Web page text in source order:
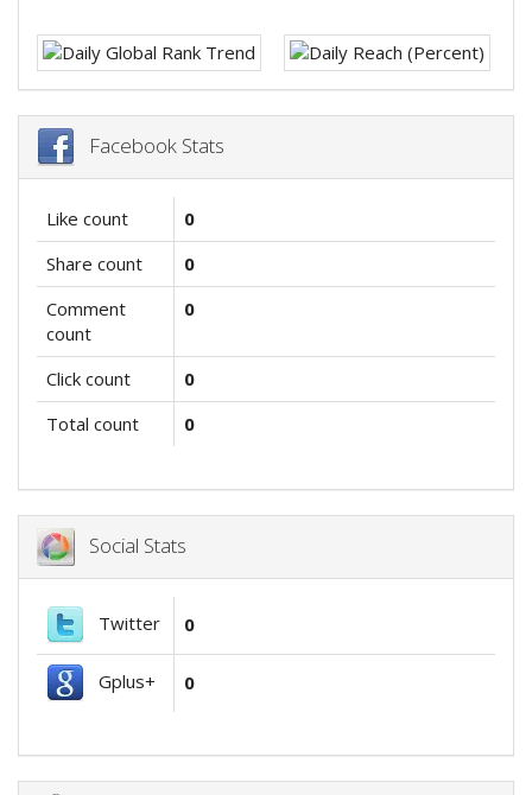
Facebook Stats
Like count
0
Share count
0
Comment
count
0
Click count
0
Total count
0
Social Stats
Twitter 0
Gplus+ 0